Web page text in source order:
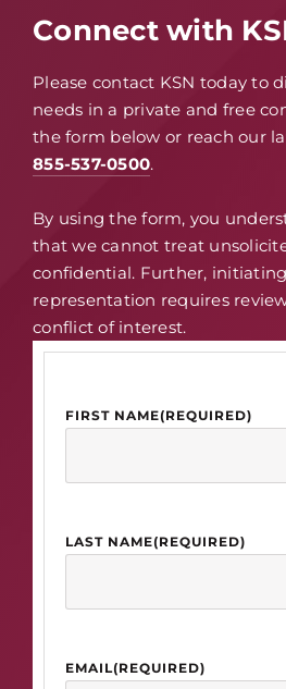
Connect with
Please contact KSN today to
needs in a private and free
the form below or reach our
855-537-0500.
By using the form, you
that we cannot treat
confidential. Further,
representation requires
conflict of interest.
FIRST NAME(REQUIRED)
LAST NAME(REQUIRED)
EMAIL(REQUIRED)